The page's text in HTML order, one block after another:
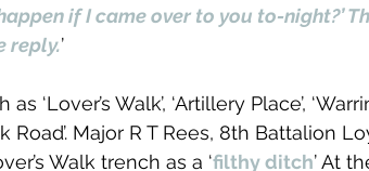
if I came over to you to-night?’
reply.’
‘Lover’s Walk’, ‘Artillery Place’,
Road’. Major R T Rees, 8th Battalion
Walk trench as a ‘filthy ditch’ At